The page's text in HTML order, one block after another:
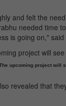
and felt the
needed time
is going on,"
upcoming project will
revealed that